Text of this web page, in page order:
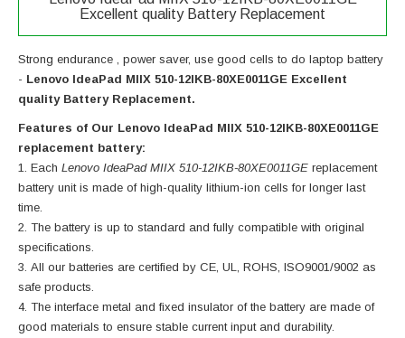
Excellent quality Battery Replacement
Strong endurance , power saver, use good cells to do laptop battery
- Lenovo IdeaPad MIIX 510-12IKB-80XE0011GE Excellent
quality Battery Replacement.
Features of Our Lenovo IdeaPad MIIX 510-12IKB-80XE0011GE
replacement battery:
Each Lenovo IdeaPad MIIX 510-12IKB-80XE0011GE replacement
battery unit is made of high-quality lithium-ion cells for longer last
time.
The battery is up to standard and fully compatible with original
specifications.
All our batteries are certified by CE, UL, ROHS, ISO9001/9002 as
safe products.
The interface metal and fixed insulator of the battery are made of
good materials to ensure stable current input and durability.